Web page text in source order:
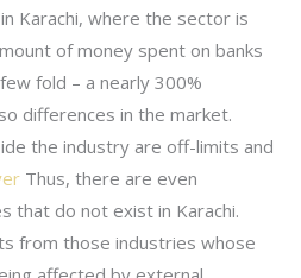
Karachi, where the sector is
of money spent on banks
fold – a nearly 300%
differences in the market.
the industry are off-limits and
Thus, there are even
that do not exist in Karachi.
from those industries whose